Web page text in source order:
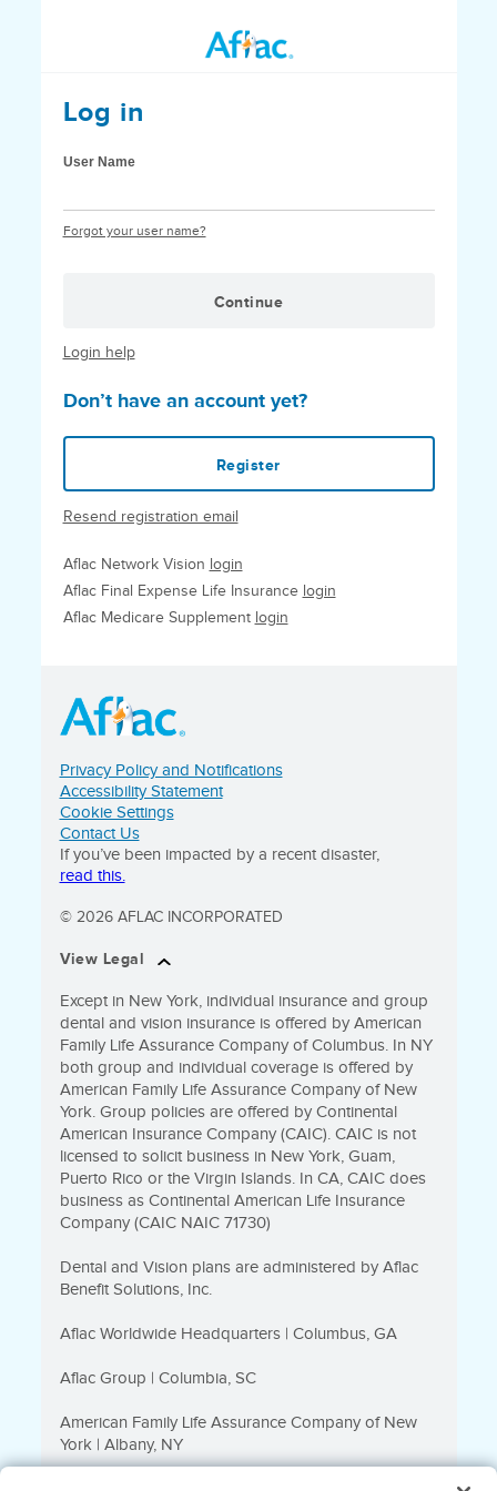
Log in
User Name
Forgot your user name?
Continue
Login help
Don’t have an account yet?
Register
Resend registration email
Aflac Network Vision login
Aflac Final Expense Life Insurance login
Aflac Medicare Supplement login
Privacy Policy and Notifications
Accessibility Statement
Cookie Settings
Contact Us
If you’ve been impacted by a recent disaster,
read this.
© 2026 AFLAC INCORPORATED
View Legal
Except in New York, individual insurance and group
dental and vision insurance is offered by American
Family Life Assurance Company of Columbus. In NY
both group and individual coverage is offered by
American Family Life Assurance Company of New
York. Group policies are offered by Continental
American Insurance Company (CAIC). CAIC is not
licensed to solicit business in New York, Guam,
Puerto Rico or the Virgin Islands. In CA, CAIC does
business as Continental American Life Insurance
Company (CAIC NAIC 71730)
Dental and Vision plans are administered by Aflac
Benefit Solutions, Inc.
Aflac Worldwide Headquarters | Columbus, GA
Aflac Group | Columbia, SC
American Family Life Assurance Company of New
York | Albany, NY